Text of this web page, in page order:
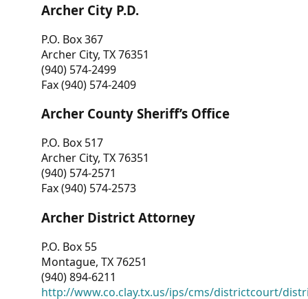
Archer City P.D.
P.O. Box 367
Archer City, TX 76351
(940) 574-2499
Fax (940) 574-2409
Archer County Sheriff’s Office
P.O. Box 517
Archer City, TX 76351
(940) 574-2571
Fax (940) 574-2573
Archer District Attorney
P.O. Box 55
Montague, TX 76251
(940) 894-6211
http://www.co.clay.tx.us/ips/cms/districtcourt/